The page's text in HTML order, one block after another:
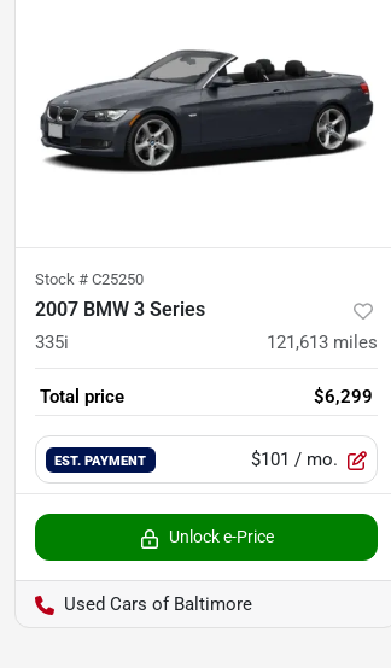
Stock # C25250
2007 BMW 3 Series
335i 121,613 miles
Total price $6,299
EST. PAYMENT $101 / mo.
Unlock e-Price
Used Cars of Baltimore